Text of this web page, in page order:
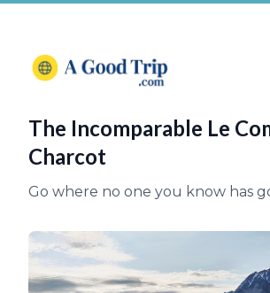
The Incomparable Le
Charcot
Go where no one you know has